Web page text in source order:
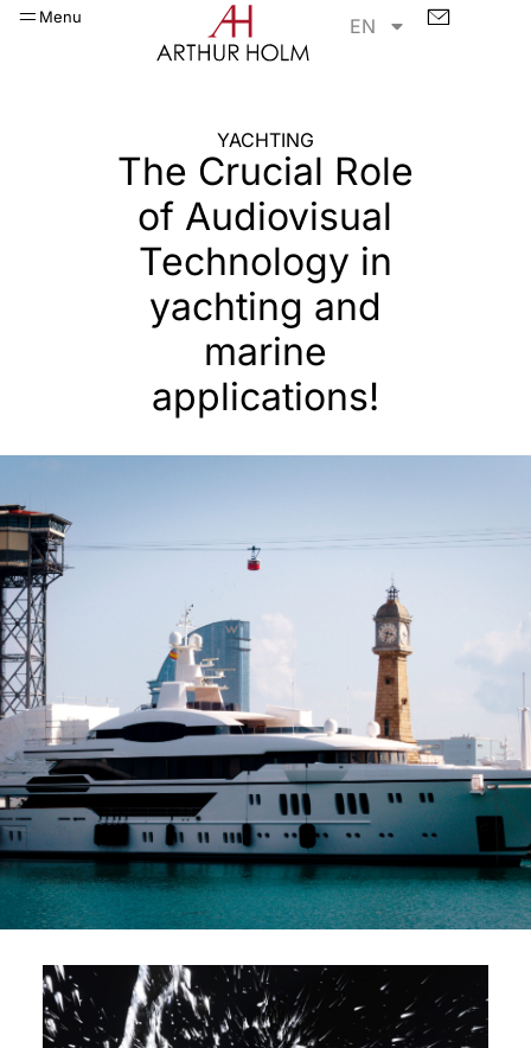
Menu EN
YACHTING​
The Crucial Role
of Audiovisual
Technology in
yachting and
marine
applications!